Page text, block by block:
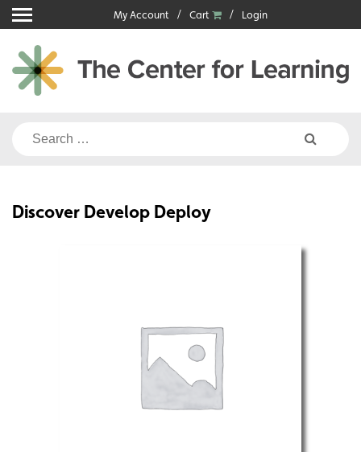
Skip
to
content
My Account Cart Login
Search
Discover Develop Deploy